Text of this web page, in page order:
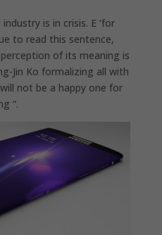
is in crisis. E ‘for
to read this sentence,
of its meaning is
Jin Ko formalizing all with
not be a happy one for
“.